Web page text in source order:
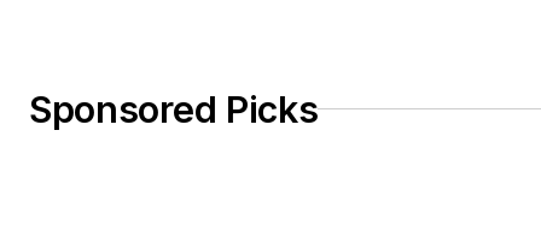
Sponsored Picks